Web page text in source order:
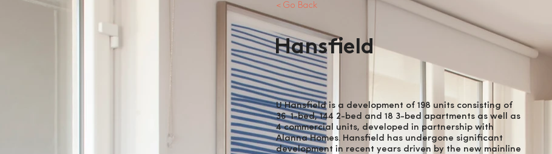
< Go Back
Hansfield
U Hansfield is a development of 198 units consisting of
36 1-bed, 144 2-bed and 18 3-bed apartments as well as
4 commercial units, developed in partnership with
Alanna Homes. Hansfield has undergone significant
development in recent years driven by the new mainline